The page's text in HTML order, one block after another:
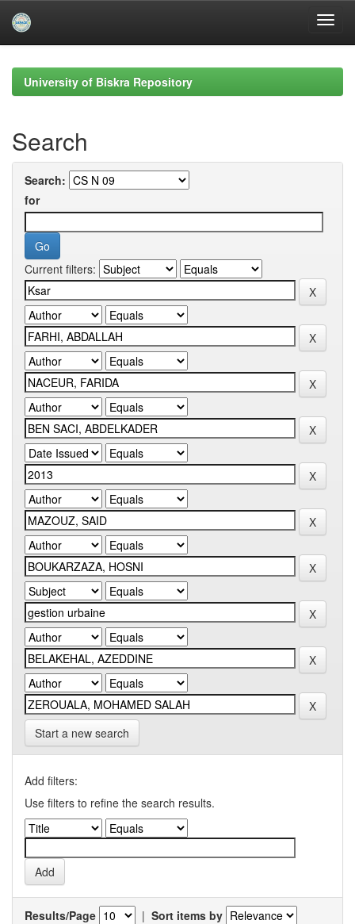
navigationUniversity of Biskra Repository
Search
Search:
for
Current filters:
Start a new search
Add filters:
Use filters to refine the search results.
Results/Page | Sort items by